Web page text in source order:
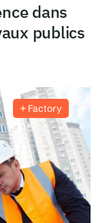
dans
publics
Factory